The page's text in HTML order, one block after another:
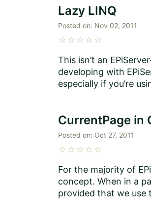
Lazy LINQ
Posted on: Nov 02, 2011
starstarstarstarstar
This isn’t an
developing with
especially if you’re
CurrentPage in
Posted on: Oct 27, 2011
starstarstarstarstar
For the majority of
concept. When in a
provided that we use